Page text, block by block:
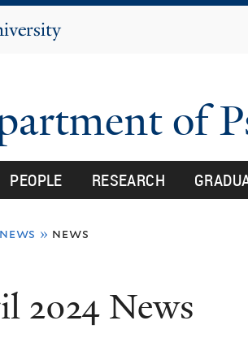
of
PEOPLE RESEARCH
news » news
2024 News